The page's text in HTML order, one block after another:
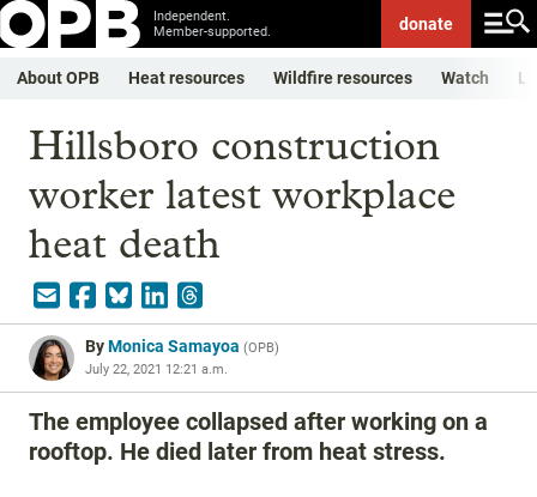
Independent.
Member-supported.
donate
About OPB Heat resources Wildfire resources Watch
Hillsboro construction
worker latest workplace
heat death
ByMonica Samayoa (OPB)
July 22, 2021 12:21 a.m.
The employee collapsed after working on a
rooftop. He died later from heat stress.